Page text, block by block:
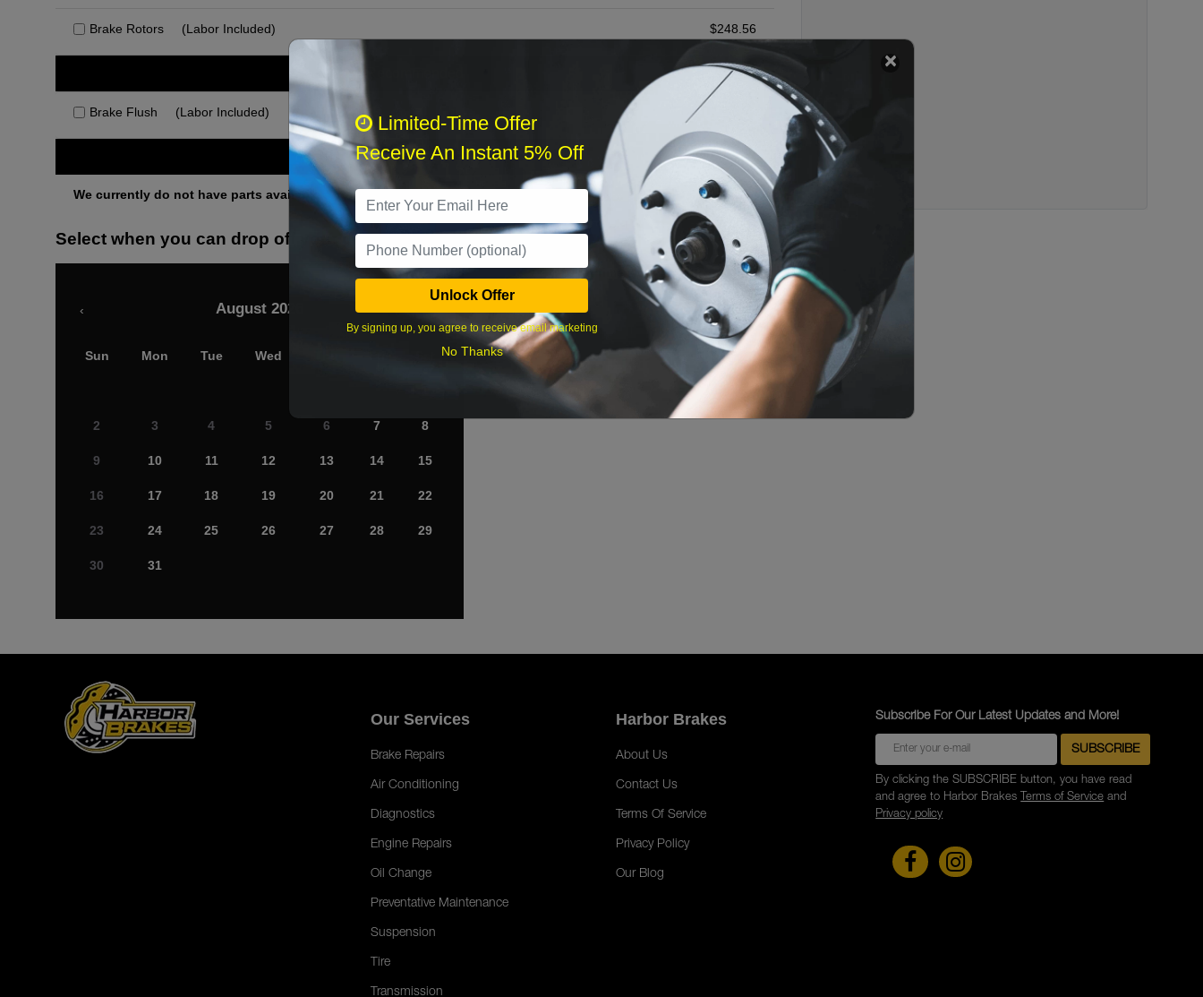
Brake Rotors (Labor Included) $248.56
Brake Flush (Labor Included)
Other Services
We currently do not have parts available for this axle.
Select when you can drop off your car
August 2026
‹ ›
Sun Mon Tue Wed
2 3 4 5 6 7 8
9 10 11 12 13 14 15
16 17 18 19 20 21 22
23 24 25 26 27 28 29
30 31
What time works best?
Our Services
Brake Repairs
Air Conditioning
Diagnostics
Engine Repairs
Oil Change
Preventative Maintenance
Suspension
Tire
Transmission
Harbor Brakes
About Us
Contact Us
Terms Of Service
Privacy Policy
Our Blog
Subscribe For Our Latest Updates and More!
By clicking the SUBSCRIBE button, you have read
and agree to Harbor Brakes Terms of Service and
Privacy policy
Limited-Time Offer
Receive An Instant 5% Off
Unlock Offer
By signing up, you agree to receive email marketing
No Thanks